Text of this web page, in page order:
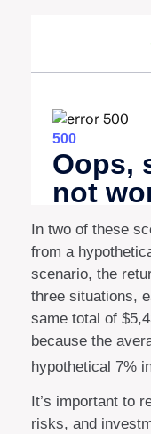
In two of these
from a
scenario, the
three situations,
same total of
because the
hypothetical 7%
It’s important to
risks, and